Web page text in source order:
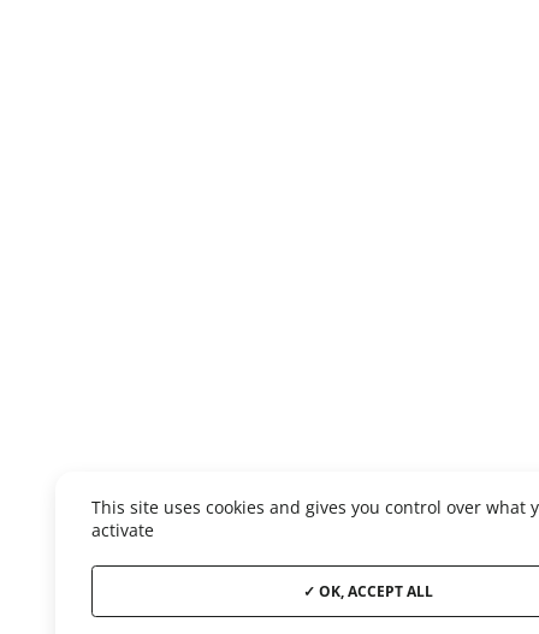
This site uses cookies and gives you control over what
activate
OK, ACCEPT ALL